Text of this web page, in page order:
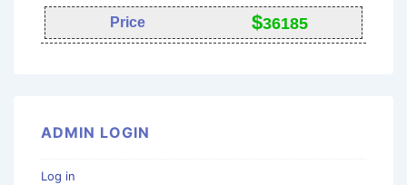
Price $36185
ADMIN LOGIN
Log in